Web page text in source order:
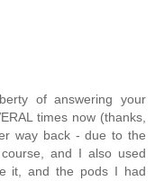
of answering your
times now (thanks,
way back - due to the
and I also used
it, and the pods I had